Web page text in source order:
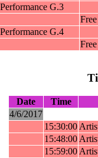
G.3
G.4
Date
Time
4/6/2017
15:30:00
15:48:00
15:59:00